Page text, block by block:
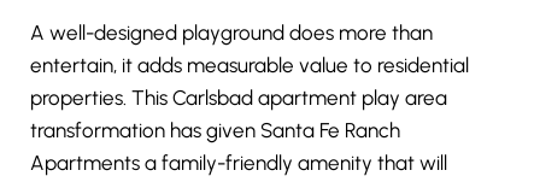
A well-designed playground does more than
entertain, it adds measurable value to residential
properties. This Carlsbad apartment play area
transformation has given Santa Fe Ranch
Apartments a family-friendly amenity that will